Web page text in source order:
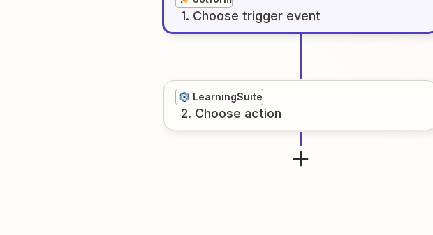
1. Choose trigger event
LearningSuite
2. Choose action